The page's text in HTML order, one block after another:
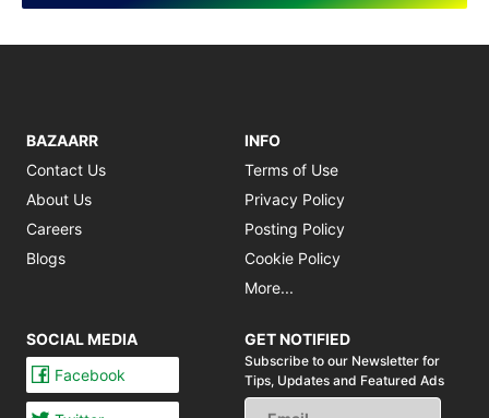
BAZAARR
Contact Us
About Us
Careers
Blogs
INFO
Terms of Use
Privacy Policy
Posting Policy
Cookie Policy
More...
SOCIAL MEDIA
Facebook
GET NOTIFIED
Subscribe to our Newsletter for
Tips, Updates and Featured Ads
Sohawa
Wazirabad